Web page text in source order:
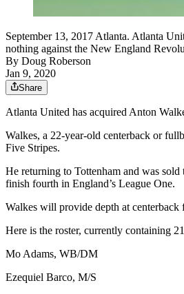
September 13, 2017 Atlanta. Atlanta
nothing against the New England
By Doug Roberson
Jan 9, 2020
Share
Atlanta United has acquired Anton
Walkes, a 22-year-old centerback or
Five Stripes.
He returning to Tottenham and was sold
finish fourth in England’s League One.
Walkes will provide depth at
Here is the roster, currently containing
Mo Adams, WB/DM
Ezequiel Barco, M/S